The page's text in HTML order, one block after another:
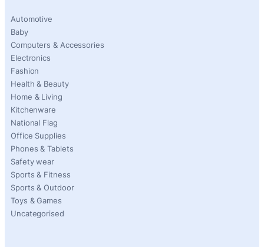
Automotive
Baby
Computers & Accessories
Electronics
Fashion
Health & Beauty
Home & Living
Kitchenware
National Flag
Office Supplies
Phones & Tablets
Safety wear
Sports & Fitness
Sports & Outdoor
Toys & Games
Uncategorised